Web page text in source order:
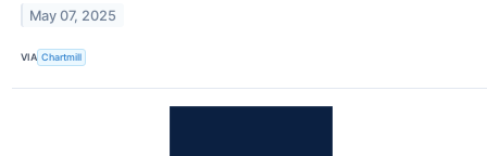
May 07, 2025
VIA Chartmill